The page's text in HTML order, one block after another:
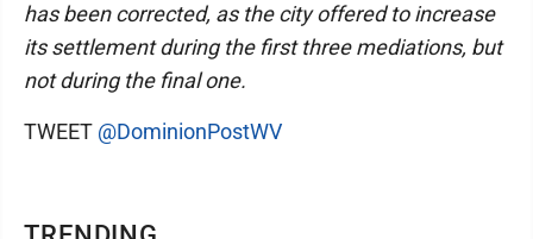
has been corrected, as the city offered to increase
its settlement during the first three mediations, but
not during the final one.
TWEET @DominionPostWV